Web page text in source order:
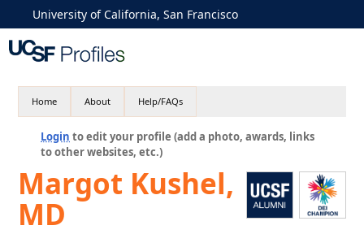
University of California, San Francisco
Home About Help/FAQs
Login to edit your profile (add a photo, awards, links
to other websites, etc.)
Margot Kushel,
MD